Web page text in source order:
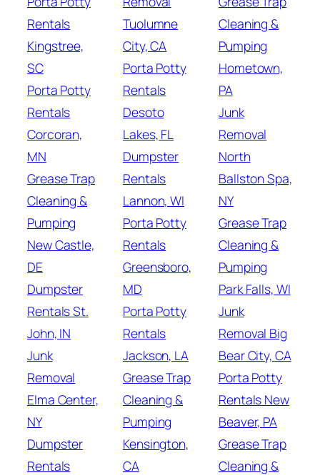
Rentals
Kingstree,
SC
Porta Potty
Rentals
Corcoran,
MN
Grease Trap
Cleaning &
Pumping
New Castle,
DE
Dumpster
Rentals St.
John, IN
Junk
Removal
Elma Center,
NY
Dumpster
Rentals
Tuolumne
City, CA
Porta Potty
Rentals
Desoto
Lakes, FL
Dumpster
Rentals
Lannon, WI
Porta Potty
Rentals
Greensboro,
MD
Porta Potty
Rentals
Jackson, LA
Grease Trap
Cleaning &
Pumping
Kensington,
CA
Cleaning &
Pumping
Hometown,
PA
Junk
Removal
North
Ballston Spa,
NY
Grease Trap
Cleaning &
Pumping
Park Falls, WI
Junk
Removal Big
Bear City, CA
Porta Potty
Rentals New
Beaver, PA
Grease Trap
Cleaning &